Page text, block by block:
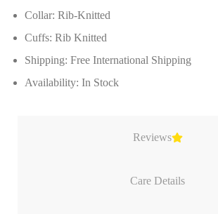
Reviews
Care Details
Collar: Rib-Knitted
Cuffs: Rib Knitted
Shipping: Free International Shipping
Availability: In Stock